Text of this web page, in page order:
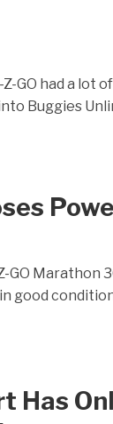
Z-GO had a
Buggies
Z-GO
good
Has